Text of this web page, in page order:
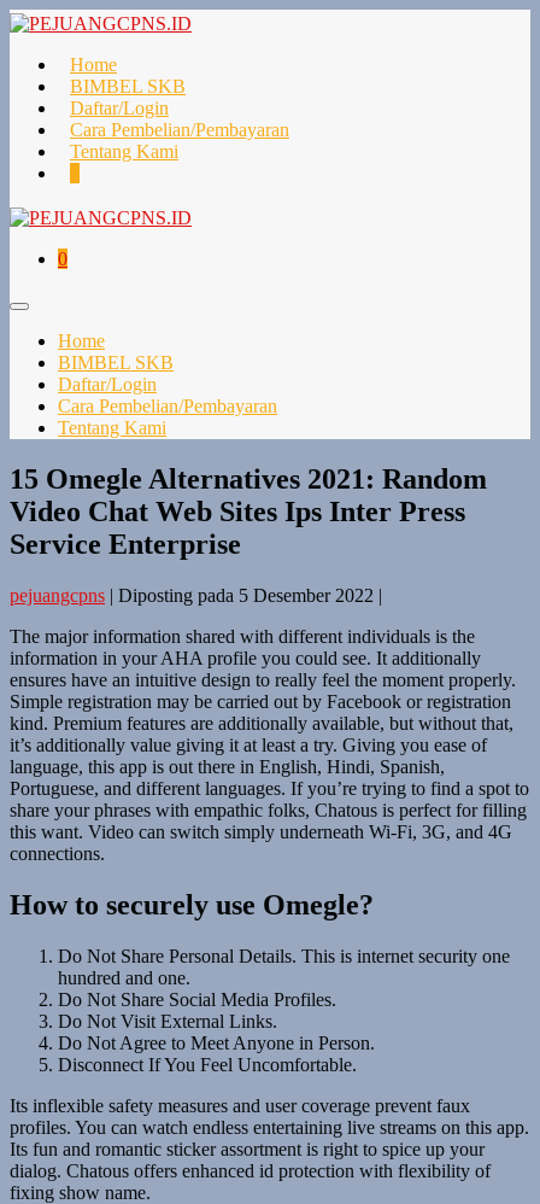
Lompat
konten
Home
BIMBEL SKB
Daftar/Login
Cara Pembelian/Pembayaran
Tentang Kami
di
Keranjang
0Item-
Toggle
Home
BIMBEL SKB
Daftar/Login
Cara Pembelian/Pembayaran
Tentang Kami
15 Omegle Alternatives 2021: Random
Video Chat Web Sites Ips Inter Press
Service Enterprise
pejuangcpns | Diposting pada 5 Desember 2022 |
The major information shared with different individuals is the
information in your AHA profile you could see. It additionally
ensures have an intuitive design to really feel the moment properly.
Simple registration may be carried out by Facebook or registration
kind. Premium features are additionally available, but without that,
it’s additionally value giving it at least a try. Giving you ease of
language, this app is out there in English, Hindi, Spanish,
Portuguese, and different languages. If you’re trying to find a spot to
share your phrases with empathic folks, Chatous is perfect for filling
this want. Video can switch simply underneath Wi-Fi, 3G, and 4G
connections.
How to securely use Omegle?
Do Not Share Personal Details. This is internet security one
hundred and one.
Do Not Share Social Media Profiles.
Do Not Visit External Links.
Do Not Agree to Meet Anyone in Person.
Disconnect If You Feel Uncomfortable.
Its inflexible safety measures and user coverage prevent faux
profiles. You can watch endless entertaining live streams on this app.
Its fun and romantic sticker assortment is right to spice up your
dialog. Chatous offers enhanced id protection with flexibility of
fixing show name.